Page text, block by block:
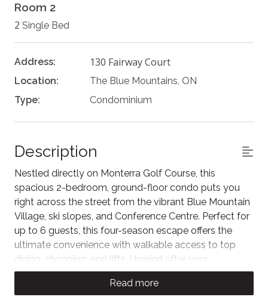
Room 2
2 Single Bed
Address: 130 Fairway Court
Location:
The Blue Mountains, ON
Type:
Condominium
Description
Nestled directly on Monterra Golf Course, this
spacious 2-bedroom, ground-floor condo puts you
right across the street from the vibrant Blue Mountain
Village, ski slopes, and Conference Centre. Perfect for
up to 6 guests, this four-season escape offers the
ultimate convenience with walkable access to top
dining, shopping, and lifts. Unwind after your
adventures with unlimited access to the shared
Rivergrass resort amenities, including the refreshing
Read more